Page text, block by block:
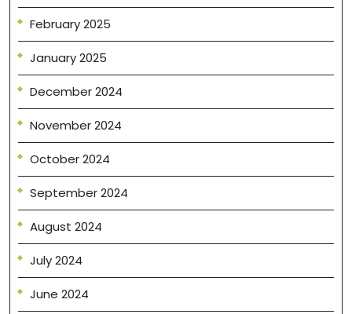
February 2025
January 2025
December 2024
November 2024
October 2024
September 2024
August 2024
July 2024
June 2024